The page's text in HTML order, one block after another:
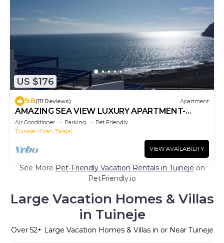
US $176
9.8(111 Reviews) Apartment
AMAZING SEA VIEW LUXURY APARTMENT-
WITH SUN DRENCHED SPACIOUS
TERRACE/FREE WiFi
Air Conditioner Parking
Pet Friendly
Tuineje
Gran Tarajal
VIEW AVAILABILITY
See More Pet-Friendly Vacation Rentals in Tuineje on
PetFriendly.io
Large Vacation Homes & Villas
in Tuineje
Over 52+ Large Vacation Homes & Villas in or Near Tuineje